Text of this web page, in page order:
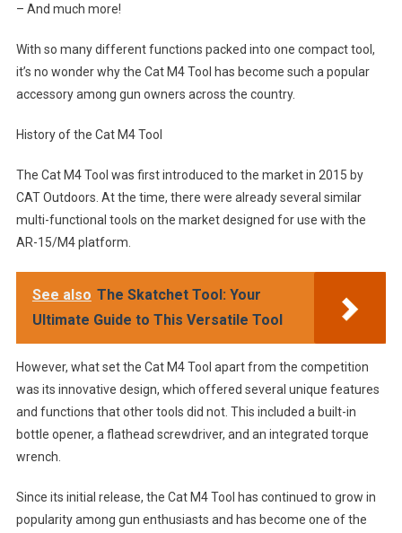
– And much more!
With so many different functions packed into one compact tool,
it’s no wonder why the Cat M4 Tool has become such a popular
accessory among gun owners across the country.
History of the Cat M4 Tool
The Cat M4 Tool was first introduced to the market in 2015 by
CAT Outdoors. At the time, there were already several similar
multi-functional tools on the market designed for use with the
AR-15/M4 platform.
See also The Skatchet Tool: Your
Ultimate Guide to This Versatile Tool
However, what set the Cat M4 Tool apart from the competition
was its innovative design, which offered several unique features
and functions that other tools did not. This included a built-in
bottle opener, a flathead screwdriver, and an integrated torque
wrench.
Since its initial release, the Cat M4 Tool has continued to grow in
popularity among gun enthusiasts and has become one of the